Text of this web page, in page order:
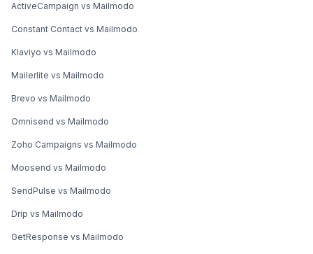
ActiveCampaign vs Mailmodo
Constant Contact vs Mailmodo
Klaviyo vs Mailmodo
Mailerlite vs Mailmodo
Brevo vs Mailmodo
Omnisend vs Mailmodo
Zoho Campaigns vs Mailmodo
Moosend vs Mailmodo
SendPulse vs Mailmodo
Drip vs Mailmodo
GetResponse vs Mailmodo